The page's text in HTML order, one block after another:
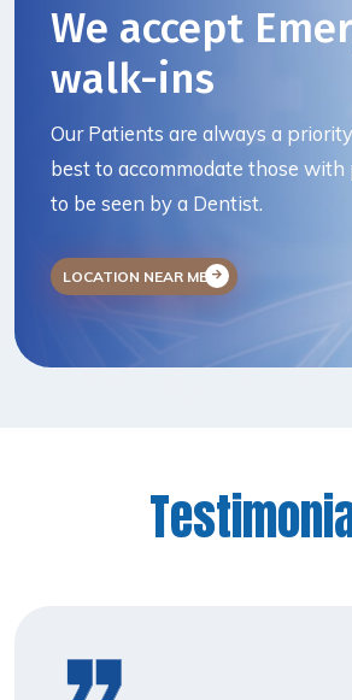
We accept
walk-ins
Our Patients are always a
best to accommodate those with
to be seen by a Dentist.
LOCATION NEAR ME